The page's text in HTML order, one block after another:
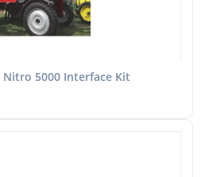
Nitro 5000 Interface Kit